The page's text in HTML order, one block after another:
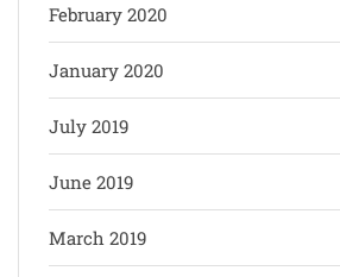
February 2020
January 2020
July 2019
June 2019
March 2019